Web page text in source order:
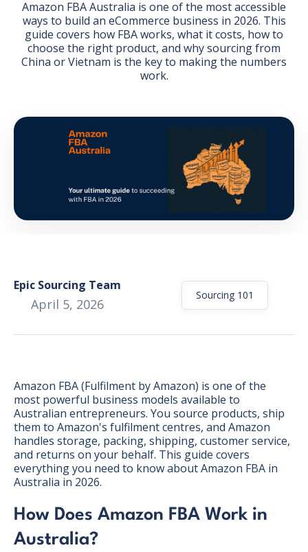
Amazon FBA Australia is one of the most accessible
ways to build an eCommerce business in 2026. This
guide covers how FBA works, what it costs, how to
choose the right product, and why sourcing from
China or Vietnam is the key to making the numbers
work.
Epic Sourcing Team
April 5, 2026
Sourcing 101
Amazon FBA (Fulfilment by Amazon) is one of the
most powerful business models available to
Australian entrepreneurs. You source products, ship
them to Amazon's fulfilment centres, and Amazon
handles storage, packing, shipping, customer service,
and returns on your behalf. This guide covers
everything you need to know about Amazon FBA in
Australia in 2026.
How Does Amazon FBA Work in
Australia?
BY SUBMITTING THIS FORM YOU ARE SUBSCRIBING
TO OUR MAILING LIST. VIEW OUR